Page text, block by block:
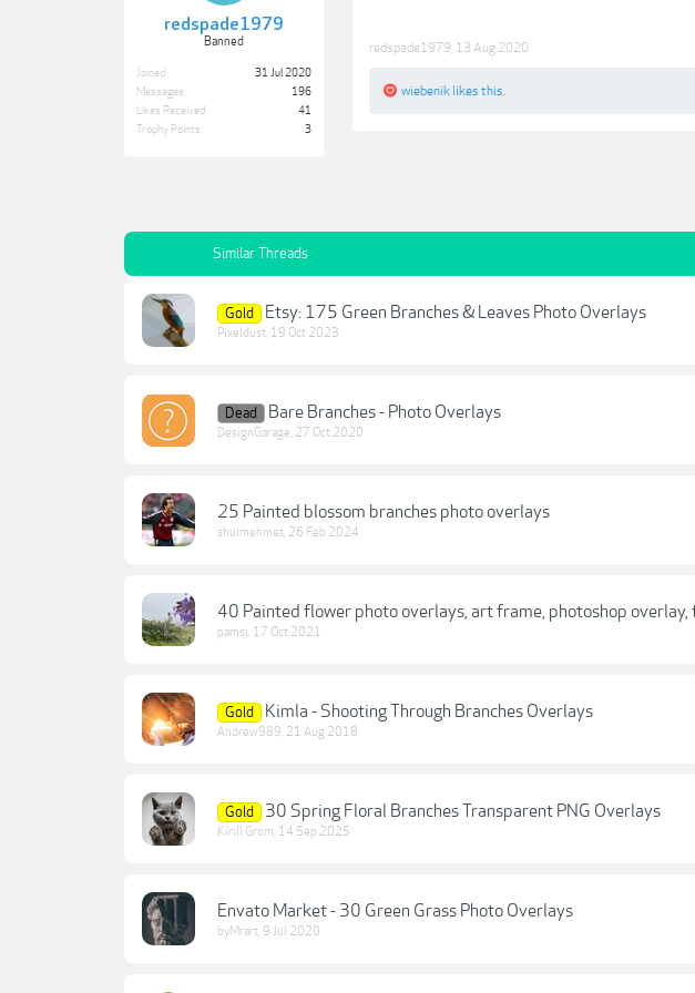
redspade1979
Banned
Joined:
31 Jul 2020
Messages:
196
Likes Received:
41
Trophy Points:
3
redspade1979 13 Aug 2020
wiebenik likes this.
Similar Threads
Gold Etsy: 175 Green Branches & Leaves Photo Overlays
Pixeldust, 19 Oct 2023
Dead Bare Branches - Photo Overlays
DesignGarage, 27 Oct 2020
25 Painted blossom branches photo overlays
shulmehmet, 26 Feb 2024
40 Painted flower photo overlays, art frame, photoshop
pamsi, 17 Oct 2021
Gold Kimla - Shooting Through Branches Overlays
Andrew989, 21 Aug 2018
Gold 30 Spring Floral Branches Transparent PNG Overlays
Kirill Grom, 14 Sep 2025
Envato Market - 30 Green Grass Photo Overlays
byMrart, 9 Jul 2020